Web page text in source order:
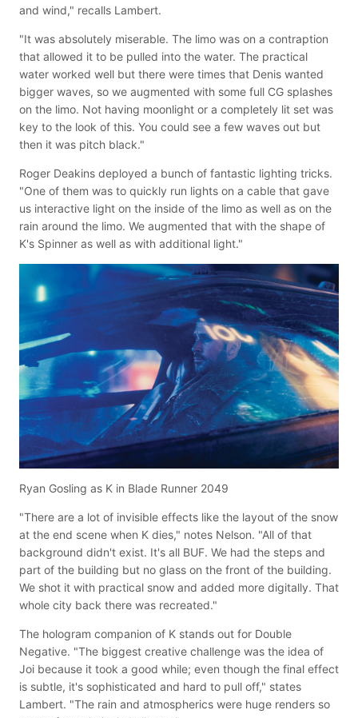
and wind," recalls Lambert.
"It was absolutely miserable. The limo was on a contraption
that allowed it to be pulled into the water. The practical
water worked well but there were times that Denis wanted
bigger waves, so we augmented with some full CG splashes
on the limo. Not having moonlight or a completely lit set was
key to the look of this. You could see a few waves out but
then it was pitch black."
Roger Deakins deployed a bunch of fantastic lighting tricks.
"One of them was to quickly run lights on a cable that gave
us interactive light on the inside of the limo as well as on the
rain around the limo. We augmented that with the shape of
K's Spinner as well as with additional light."
Ryan Gosling as K in Blade Runner 2049
"There are a lot of invisible effects like the layout of the snow
at the end scene when K dies," notes Nelson. "All of that
background didn't exist. It's all BUF. We had the steps and
part of the building but no glass on the front of the building.
We shot it with practical snow and added more digitally. That
whole city back there was recreated."
The hologram companion of K stands out for Double
Negative. "The biggest creative challenge was the idea of
Joi because it took a good while; even though the final effect
is subtle, it's sophisticated and hard to pull off," states
Lambert. "The rain and atmospherics were huge renders so